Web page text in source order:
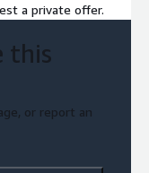
a private offer.
this
or report an